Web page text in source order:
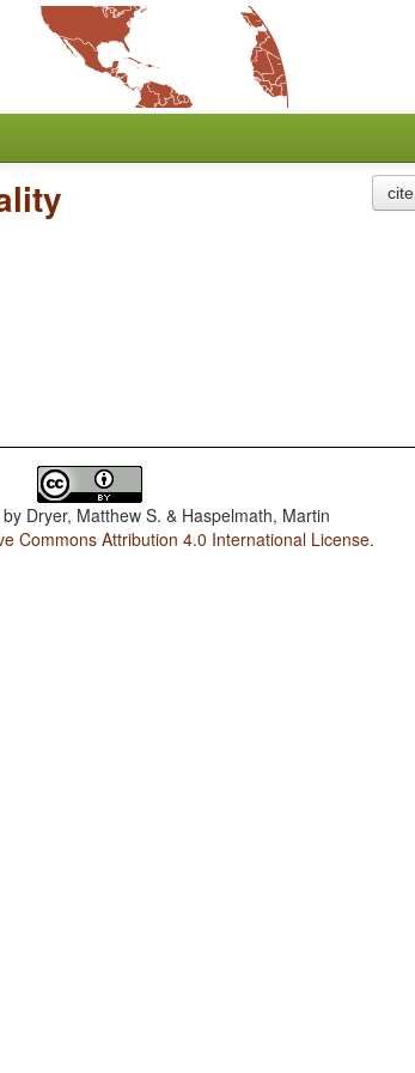
cite
Dryer, Matthew S. & Haspelmath, Martin
Commons Attribution 4.0 International License.